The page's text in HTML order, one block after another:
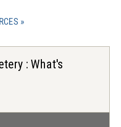
: What's